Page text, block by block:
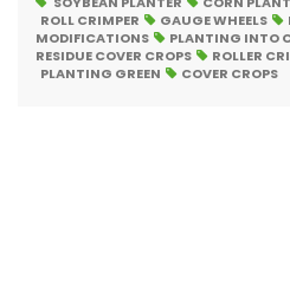
ROLL CRIMPER
GAUGE WHEELS
MODIFICATIONS
PLANTING INTO
RESIDUE COVER CROPS
ROLLER
PLANTING GREEN
COVER CROPS